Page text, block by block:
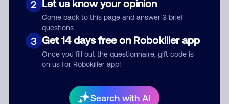
2 Let us know your opinion
Come back to this page and answer 3 brief
questions
3 Get 14 days free on Robokiller app
Once you fill out the questionnaire, gift code is
on us for Robokiller app!
Search with AI
Category
Comment